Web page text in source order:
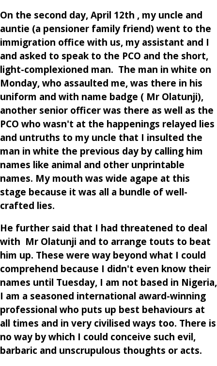
On the second day, April 12th , my uncle and
auntie (a pensioner family friend) went to the
immigration office with us, my assistant and I
and asked to speak to the PCO and the short,
light-complexioned man. The man in white on
Monday, who assaulted me, was there in his
uniform and with name badge ( Mr Olatunji),
another senior officer was there as well as the
PCO who wasn't at the happenings relayed lies
and untruths to my uncle that I insulted the
man in white the previous day by calling him
names like animal and other unprintable
names. My mouth was wide agape at this
stage because it was all a bundle of well-
crafted lies.
He further said that I had threatened to deal
with Mr Olatunji and to arrange touts to beat
him up. These were way beyond what I could
comprehend because I didn't even know their
names until Tuesday, I am not based in Nigeria,
I am a seasoned international award-winning
professional who puts up best behaviours at
all times and in very civilised ways too. There is
no way by which I could conceive such evil,
barbaric and unscrupulous thoughts or acts.